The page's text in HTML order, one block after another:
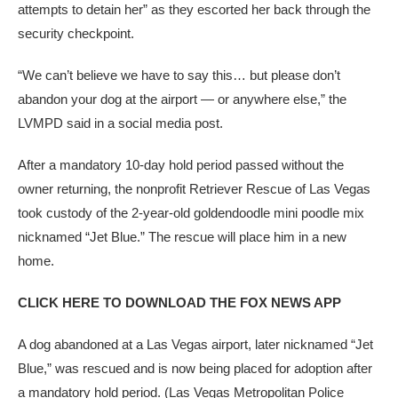
attempts to detain her” as they escorted her back through the
security checkpoint.
“We can’t believe we have to say this… but please don’t
abandon your dog at the airport — or anywhere else,” the
LVMPD said in a social media post.
After a mandatory 10-day hold period passed without the
owner returning, the nonprofit Retriever Rescue of Las Vegas
took custody of the 2-year-old goldendoodle mini poodle mix
nicknamed “Jet Blue.” The rescue will place him in a new
home.
CLICK HERE TO DOWNLOAD THE FOX NEWS APP
A dog abandoned at a Las Vegas airport, later nicknamed “Jet
Blue,” was rescued and is now being placed for adoption after
a mandatory hold period. (Las Vegas Metropolitan Police